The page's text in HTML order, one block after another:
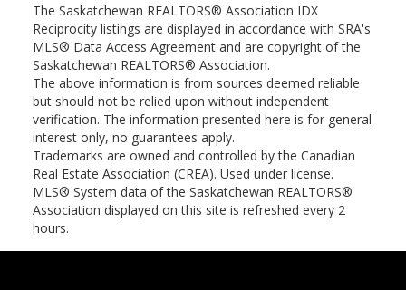
The Saskatchewan REALTORS® Association IDX
Reciprocity listings are displayed in accordance with SRA's
MLS® Data Access Agreement and are copyright of the
Saskatchewan REALTORS® Association.
The above information is from sources deemed reliable
but should not be relied upon without independent
verification. The information presented here is for general
interest only, no guarantees apply.
Trademarks are owned and controlled by the Canadian
Real Estate Association (CREA). Used under license.
MLS® System data of the Saskatchewan REALTORS®
Association displayed on this site is refreshed every 2
hours.